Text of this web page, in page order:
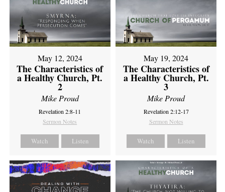
May 12, 2024
The Characteristics of
a Healthy Church, Pt.
2
Mike Proud
Revelation 2:8-11
Sermon Notes
Watch Listen
May 19, 2024
The Characteristics of
a Healthy Church, Pt.
3
Mike Proud
Revelation 2:12-17
Sermon Notes
Watch Listen